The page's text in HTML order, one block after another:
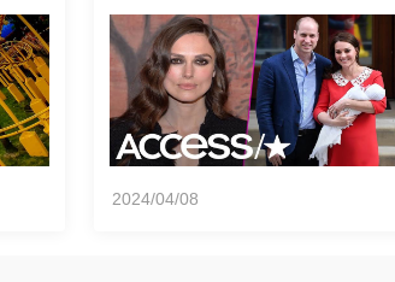
Baby Glam
2024/04/08